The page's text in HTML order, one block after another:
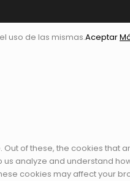
uso de las mismas.Aceptar
of these, the cookies
analyze and understand
cookies may affect your